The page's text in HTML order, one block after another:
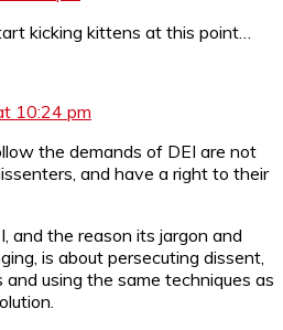
kicking kittens at this point…
10:24 pm
the demands of DEI are not
and have a right to their
and the reason its jargon and
is about persecuting dissent,
and using the same techniques as